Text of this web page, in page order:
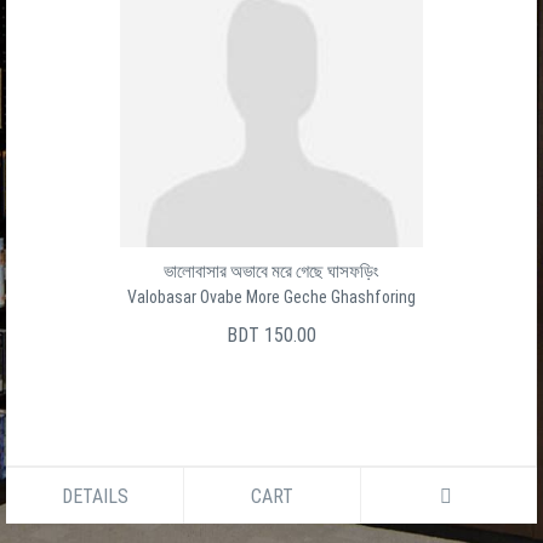
ভালোবাসার অভাবে মরে গেছে ঘাসফড়িং
Valobasar Ovabe More Geche Ghashforing
BDT 150.00
DETAILS CART